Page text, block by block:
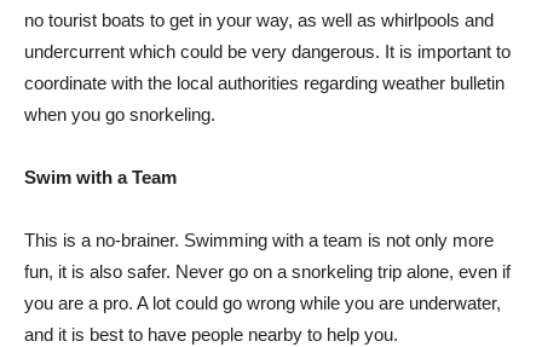
no tourist boats to get in your way, as well as whirlpools and
undercurrent which could be very dangerous. It is important to
coordinate with the local authorities regarding weather bulletin
when you go snorkeling.
Swim with a Team
This is a no-brainer. Swimming with a team is not only more
fun, it is also safer. Never go on a snorkeling trip alone, even if
you are a pro. A lot could go wrong while you are underwater,
and it is best to have people nearby to help you.